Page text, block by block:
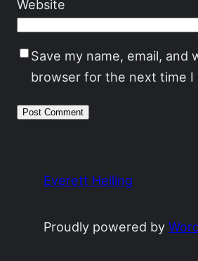
Website
Save my name, email, and
browser for the next time I
Everett Heiling
Proudly powered by